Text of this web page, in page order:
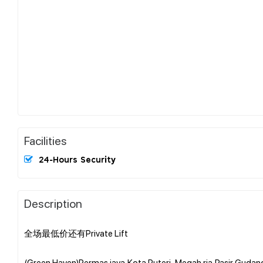
Facilities
24-Hours Security
Description
全场最低价还有Private Lift